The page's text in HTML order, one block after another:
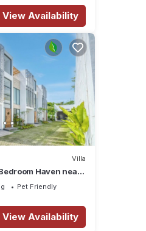
View Availability
Villa
Haven near
Pet Friendly
View Availability